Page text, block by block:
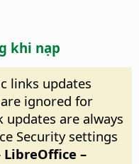
khi nạp
links updates
ignored for
updates are always
Security settings
LibreOffice –